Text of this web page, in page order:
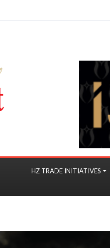
HZ TRADE INITIATIVES